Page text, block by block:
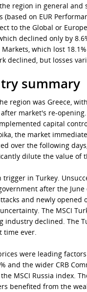
region in general and
(based on EUR
to the Global or
declined only by
Markets, which lost
declined, but losses
summary
region was Greece,
market's re-
capital
the market
over the following
dilute the value of
in Turkey.
after the
and newly opened
The MSCI
industry declined. The
time ever.
were leading
and the wider CRB
MSCI Russia index.
benefited from the